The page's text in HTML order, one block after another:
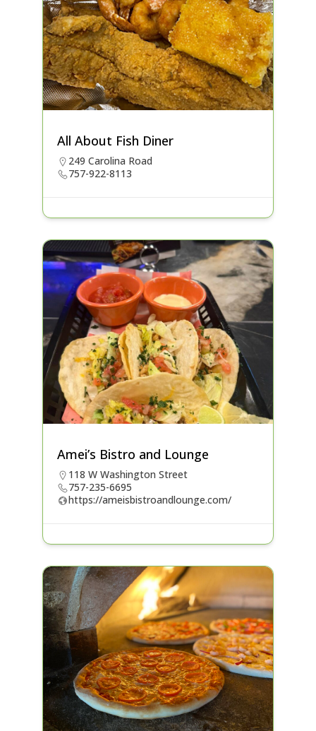
All About Fish Diner
249 Carolina Road
757-922-8113
Amei’s Bistro and Lounge
118 W Washington Street
757-235-6695
https://ameisbistroandlounge.com/